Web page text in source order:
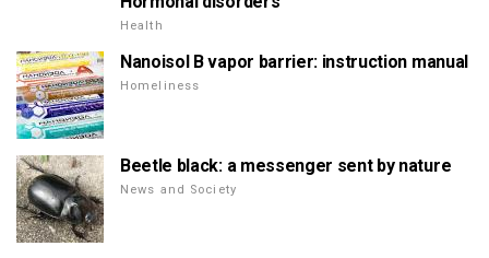
Health
Nanoisol B vapor barrier: instruction manual
Homeliness
Beetle black: a messenger sent by nature
News and Society